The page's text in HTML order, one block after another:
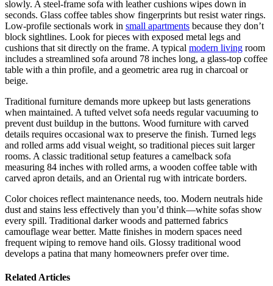
slowly. A steel-frame sofa with leather cushions wipes down in
seconds. Glass coffee tables show fingerprints but resist water rings.
Low-profile sectionals work in small apartments because they don’t
block sightlines. Look for pieces with exposed metal legs and
cushions that sit directly on the frame. A typical modern living room
includes a streamlined sofa around 78 inches long, a glass-top coffee
table with a thin profile, and a geometric area rug in charcoal or
beige.
Traditional furniture demands more upkeep but lasts generations
when maintained. A tufted velvet sofa needs regular vacuuming to
prevent dust buildup in the buttons. Wood furniture with carved
details requires occasional wax to preserve the finish. Turned legs
and rolled arms add visual weight, so traditional pieces suit larger
rooms. A classic traditional setup features a camelback sofa
measuring 84 inches with rolled arms, a wooden coffee table with
carved apron details, and an Oriental rug with intricate borders.
Color choices reflect maintenance needs, too. Modern neutrals hide
dust and stains less effectively than you’d think—white sofas show
every spill. Traditional darker woods and patterned fabrics
camouflage wear better. Matte finishes in modern spaces need
frequent wiping to remove hand oils. Glossy traditional wood
develops a patina that many homeowners prefer over time.
Related Articles